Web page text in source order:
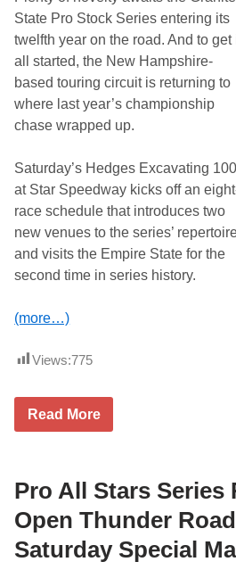
l
d
e
a
r
M
o
r
a
l
e
u
r
s
t
T
n
d
r
R
a
d
c
t
r
a
n
e
i
d
-
L
i
f
State Pro Stock Series entering its
twelfth year on the road. And to get
all started, the New Hampshire-
based touring circuit is returning to
where last year’s championship
chase wrapped up.
Saturday’s Hedges Excavating 100
at Star Speedway kicks off an
race schedule that introduces two
new venues to the series’
and visits the Empire State for the
second time in series history.
(more…)
Views:775
G
t
e
S
t
a
t
Read More
Pro All Stars Series
Open Thunder
Saturday Special